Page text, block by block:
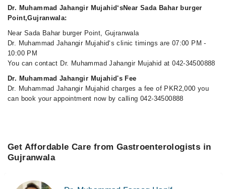
Dr. Muhammad Jahangir Mujahid‘sNear Sada Bahar burger
Point,Gujranwala:
Near Sada Bahar burger Point, Gujranwala
Dr. Muhammad Jahangir Mujahid‘s clinic timings are 07:00 PM -
10:00 PM
You can contact Dr. Muhammad Jahangir Mujahid at 042-34500888
Dr. Muhammad Jahangir Mujahid's Fee
Dr. Muhammad Jahangir Mujahid charges a fee of PKR2,000 you
can book your appointment now by calling 042-34500888
Get Affordable Care from Gastroenterologists in
Gujranwala